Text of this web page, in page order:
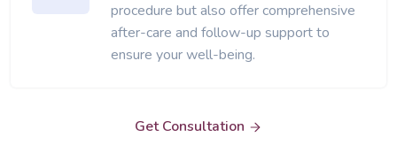
procedure but also offer comprehensive
after-care and follow-up support to
ensure your well-being.
Get Consultation